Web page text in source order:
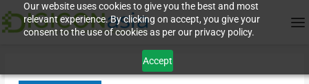
Our website uses cookies to give you the best and most
relevant experience. By clicking on accept, you give your
consent to the use of cookies as per our privacy policy.
Accept